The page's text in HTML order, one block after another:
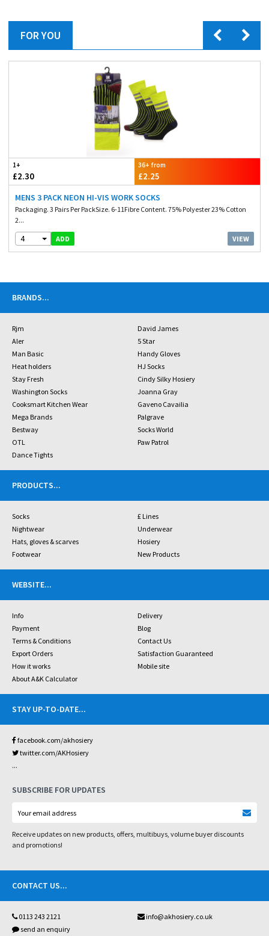
FOR YOU
1+
£2.30
36+ from
£2.25
MENS 3 PACK NEON HI-VIS WORK SOCKS
Packaging. 3 Pairs Per PackSize. 6-11Fibre Content. 75% Polyester 23% Cotton
2...
4 ADD VIEW
BRANDS...
Rjm
David James
Aler
5 Star
Man Basic
Handy Gloves
Heat holders
HJ Socks
Stay Fresh
Cindy Silky Hosiery
Washington Socks
Joanna Gray
Cooksmart Kitchen Wear
Gaveno Cavailia
Mega Brands
Palgrave
Bestway
Socks World
OTL
Paw Patrol
Dance Tights
PRODUCTS...
Socks
£ Lines
Nightwear
Underwear
Hats, gloves & scarves
Hosiery
Footwear
New Products
WEBSITE...
Info
Delivery
Payment
Blog
Terms & Conditions
Contact Us
Export Orders
Satisfaction Guaranteed
How it works
Mobile site
About A&K Calculator
STAY UP-TO-DATE...
facebook.com/akhosiery
twitter.com/AKHosiery
...
SUBSCRIBE FOR UPDATES
Receive updates on new products, offers, multibuys, volume buyer discounts
and promotions!
CONTACT US...
0113 243 2121
info@akhosiery.co.uk
send an enquiry